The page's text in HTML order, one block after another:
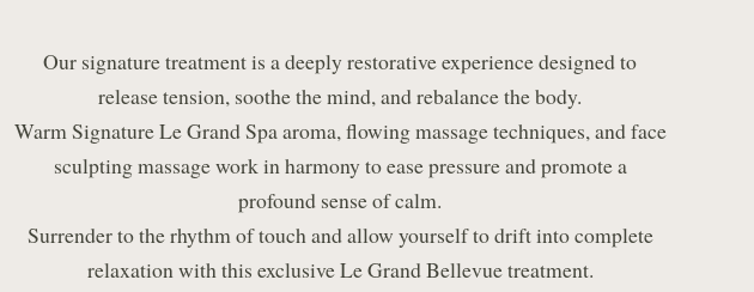
Our signature treatment is a deeply restorative experience designed to
release tension, soothe the mind, and rebalance the body.
Warm Signature Le Grand Spa aroma, flowing massage techniques, and face
sculpting massage work in harmony to ease pressure and promote a
profound sense of calm.
Surrender to the rhythm of touch and allow yourself to drift into complete
relaxation with this exclusive Le Grand Bellevue treatment.